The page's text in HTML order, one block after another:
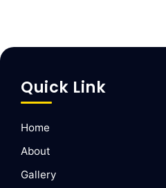
Quick Link
Home
About
Gallery